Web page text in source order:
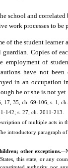
school and
work processes to
of the student
Copies of
employment of
have not
in an occupation
he or she is not yet
17, 35, ch. 69-106; s. 1,
142; s. 27, ch. 2011-213.
of multiple acts in
introductory paragraph
other exceptions.—
this state, or any